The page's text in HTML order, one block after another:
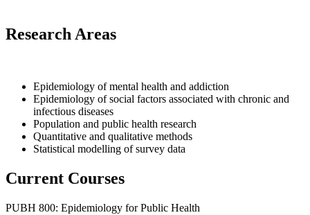
Research Areas
Epidemiology of mental health and addiction
Epidemiology of social factors associated with chronic and
infectious diseases
Population and public health research
Quantitative and qualitative methods
Statistical modelling of survey data
Current Courses
PUBH 800: Epidemiology for Public Health